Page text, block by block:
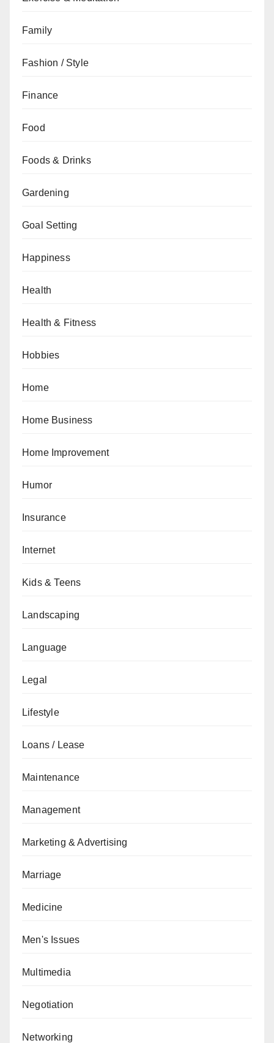
Family
Fashion / Style
Finance
Food
Foods & Drinks
Gardening
Goal Setting
Happiness
Health
Health & Fitness
Hobbies
Home
Home Business
Home Improvement
Humor
Insurance
Internet
Kids & Teens
Landscaping
Language
Legal
Lifestyle
Loans / Lease
Maintenance
Management
Marketing & Advertising
Marriage
Medicine
Men's Issues
Multimedia
Negotiation
Networking